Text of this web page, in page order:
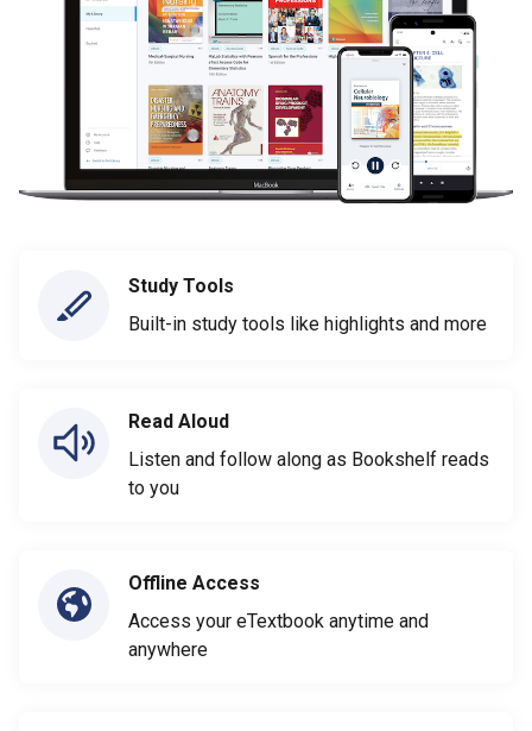
Study Tools
Built-in study tools like highlights and more
Read Aloud
Listen and follow along as Bookshelf reads
to you
Offline Access
Access your eTextbook anytime and
anywhere